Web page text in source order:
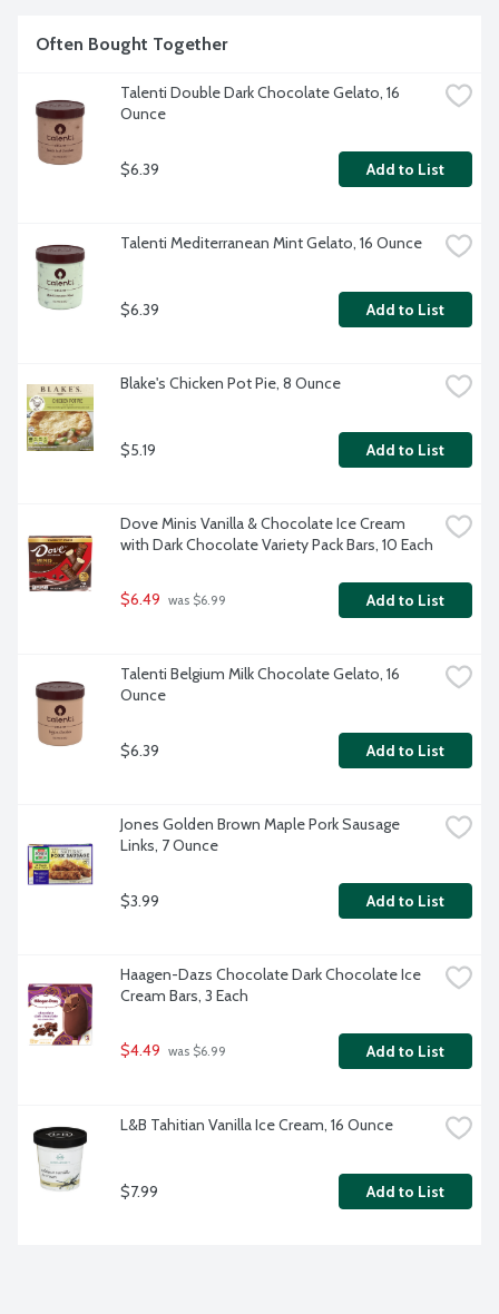
Often Bought Together
Talenti Double Dark Chocolate Gelato, 16
Ounce
$6.39 Add to List
Talenti Mediterranean Mint Gelato, 16 Ounce
$6.39 Add to List
Blake's Chicken Pot Pie, 8 Ounce
$5.19 Add to List
Dove Minis Vanilla & Chocolate Ice Cream
with Dark Chocolate Variety Pack Bars, 10 Each
$6.49 was $6.99 Add to List
Talenti Belgium Milk Chocolate Gelato, 16
Ounce
$6.39 Add to List
Jones Golden Brown Maple Pork Sausage
Links, 7 Ounce
$3.99 Add to List
Haagen-Dazs Chocolate Dark Chocolate Ice
Cream Bars, 3 Each
$4.49 was $6.99 Add to List
L&B Tahitian Vanilla Ice Cream, 16 Ounce
$7.99 Add to List